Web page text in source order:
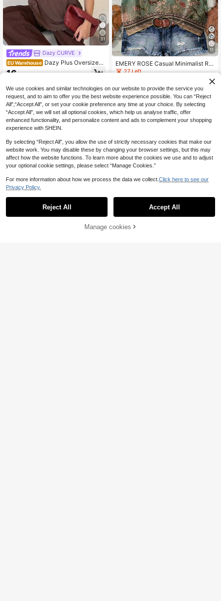
31
Dazy CURVE
EU Warehouse Dazy Plus Oversized
Striped Short Sleeve Black & White
16.82€
11
EMERY ROSE Casual Minimalist Ro
mantic Retro Floral Plus Size Wome
n Ruffle Trim Short Sleeve Blouse, S
27 Left
Buy Now
We use cookies and similar technologies on our website to provide the service you
request, and to aim to offer you the best website experience possible. You can “Reject
All",“Accept All”, or set your cookie preference any time at your choice. By selecting
“Accept All”, we will set all optional cookies, which help us analyse traffic, offer
enhanced functionality, and personalize content and ads to complement your shopping
experience with SHEIN.
By selecting “Reject All”, you allow the use of strictly necessary cookies that make our
website work. You may disable these by changing your browser settings, but this may
affect how the website functions. To learn more about the cookies we use and to adjust
your optional cookie settings, please select “Manage Cookies.”
For more information about how we process the data we collect. Click here to see our
Privacy Policy.
Reject All Accept All
Manage cookies